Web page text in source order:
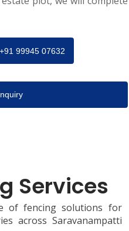
99945 07632
Services
of fencing solutions for
across Saravanampatti